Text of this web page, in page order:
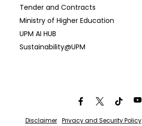
Tender and Contracts
Ministry of Higher Education
UPM AI HUB
Sustainability@UPM
Disclaimer Privacy and Security Policy